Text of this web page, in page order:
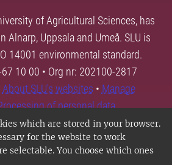
which are stored in your browser.
for the website to work
selectable. You choose which ones
of Agricultural Sciences, has
Alnarp, Uppsala and Umeå. SLU is
14001 environmental standard.
10 00 • Org nr: 202100-2817
About SLU's websites • Manage
of personal data